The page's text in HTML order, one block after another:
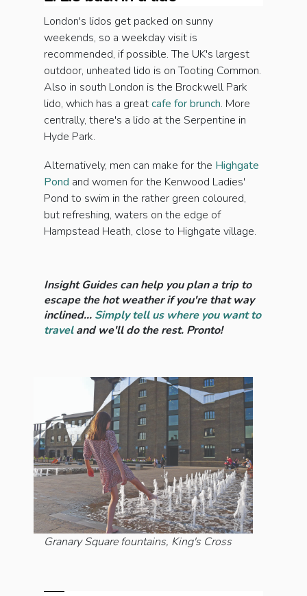
London's lidos get packed on sunny
weekends, so a weekday visit is
recommended, if possible. The UK's largest
outdoor, unheated lido is on Tooting Common.
Also in south London is the Brockwell Park
lido, which has a greatcafe for brunch. More
centrally, there's a lido at the Serpentine in
Hyde Park.
Alternatively, men can make for the Highgate
Pond and women for the Kenwood Ladies'
Pond to swim in the rather green coloured,
but refreshing, waters on the edge of
Hampstead Heath, close to Highgate village.
Insight Guides can help you plan a trip to
escape the hot weatherif you're that way
inclined... Simply tell us where you want to
traveland we'll do the rest. Pronto!
Granary Square fountains, King's Cross